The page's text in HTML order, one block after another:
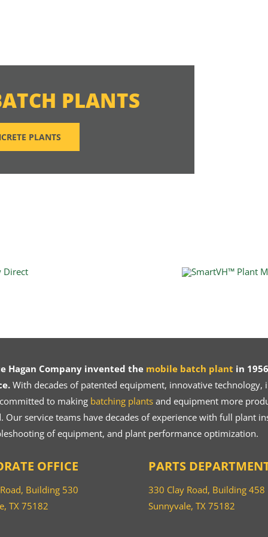
PLANTS
PLANTS
Hagan Company invented the mobile batch plant in
With decades of patented equipment, innovative technology,
to making batching plantsand equipment more
Our service teams have decades of experience with full plant
of equipment, and plant performance optimization.
OFFICE
Building 530
TX 75182
PARTS
330 Clay Road, Building 458
Sunnyvale, TX 75182